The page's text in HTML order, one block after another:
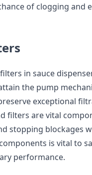
of clogging and
in sauce
the pump
exceptional
filters are vital
stopping blockages
is vital to
performance.